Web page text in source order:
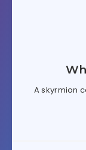
A skyrmion